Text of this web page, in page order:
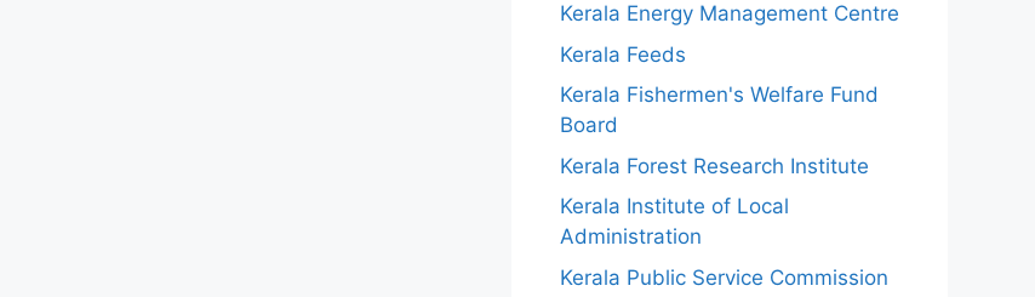
Kerala Energy Management Centre
Kerala Feeds
Kerala Fishermen's Welfare Fund
Board
Kerala Forest Research Institute
Kerala Institute of Local
Administration
Kerala Public Service Commission